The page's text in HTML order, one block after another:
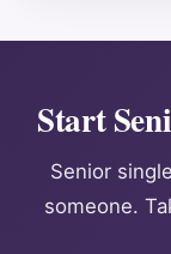
Start
Senior
someone.